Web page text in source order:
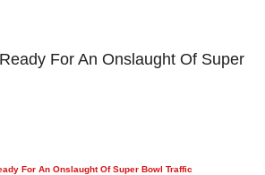
For An Onslaught Of Super
For An Onslaught Of Super Bowl Traffic